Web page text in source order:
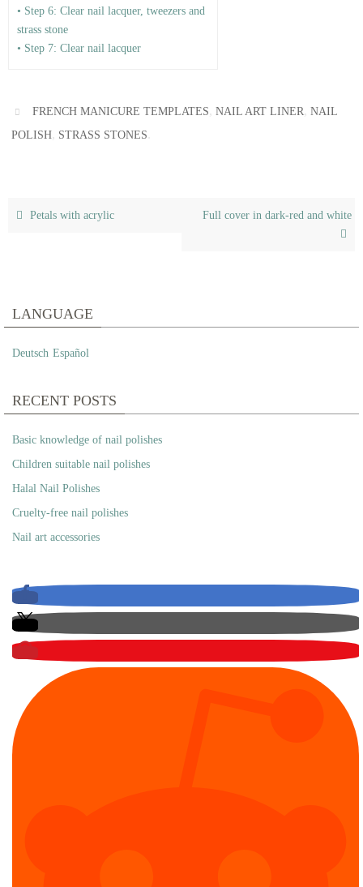
• Step 6: Clear nail lacquer, tweezers and
strass stone
• Step 7: Clear nail lacquer
FRENCH MANICURE TEMPLATES,NAIL ART LINER,NAIL
POLISH, STRASS STONES
Petals with acrylic Full cover in dark-red and white
LANGUAGE
Deutsch Español
RECENT POSTS
Basic knowledge of nail polishes
Children suitable nail polishes
Halal Nail Polishes
Cruelty-free nail polishes
Nail art accessories